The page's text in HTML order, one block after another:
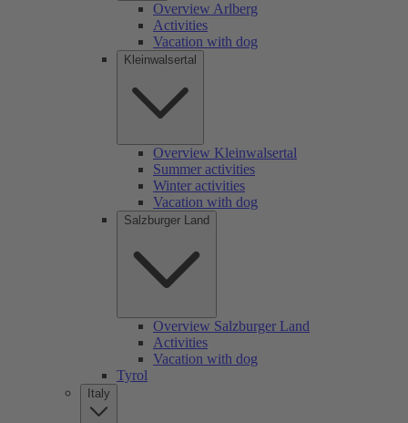
Overview Arlberg
Activities
Vacation with dog
Kleinwalsertal
Overview Kleinwalsertal
Summer activities
Winter activities
Vacation with dog
Salzburger Land
Overview Salzburger Land
Activities
Vacation with dog
Tyrol
Italy